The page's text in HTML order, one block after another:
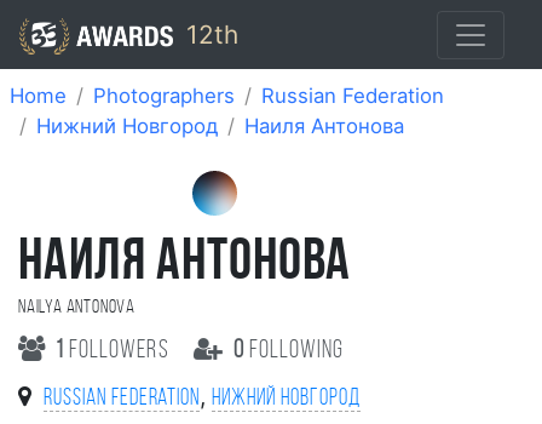
12th
Home Photographers
Russian Federation
Нижний Новгород
Наиля Антонова
НАИЛЯ АНТОНОВА
Nailya Antonova
1 followers 0 following
Russian Federation ,Нижний Новгород